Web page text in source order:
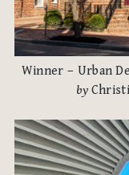
Winner – Urban
by